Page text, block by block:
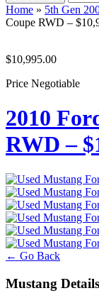
Home » 5th Gen
Coupe RWD –
$10,995.00
Price Negotiable
2010
RWD –
← Go Back
Mustang